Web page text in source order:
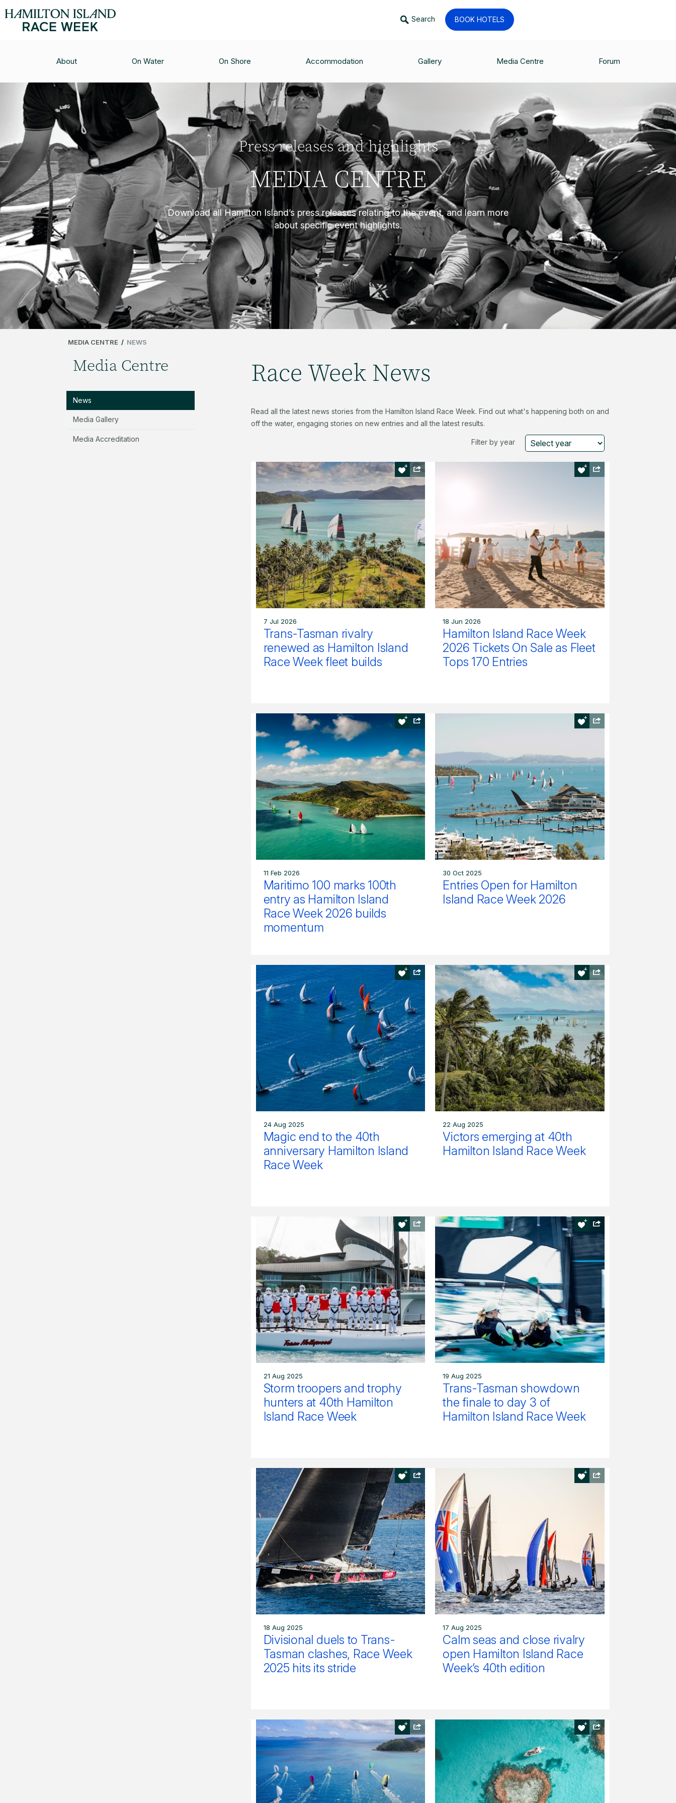
Search BOOK HOTELS
About On Water On Shore Accommodation Gallery Media Centre Forum
Press releases and highlights
MEDIA CENTRE
Download all Hamilton Island’s press releases relating to the event, and learn more
about specific event highlights.
MEDIA CENTRE / NEWS
Media Centre
News
Media Gallery
Media Accreditation
Race Week News
Read all the latest news stories from the Hamilton Island Race Week. Find out what's happening both on and
off the water, engaging stories on new entries and all the latest results.
Filter by year
7 Jul 2026
Trans-Tasman rivalry
renewed as Hamilton Island
Race Week fleet builds
18 Jun 2026
Hamilton Island Race Week
2026 Tickets On Sale as Fleet
Tops 170 Entries
11 Feb 2026
Maritimo 100 marks 100th
entry as Hamilton Island
Race Week 2026 builds
momentum
30 Oct 2025
Entries Open for Hamilton
Island Race Week 2026
24 Aug 2025
Magic end to the 40th
anniversary Hamilton Island
Race Week
22 Aug 2025
Victors emerging at 40th
Hamilton Island Race Week
21 Aug 2025
Storm troopers and trophy
hunters at 40th Hamilton
Island Race Week
19 Aug 2025
Trans-Tasman showdown
the finale to day 3 of
Hamilton Island Race Week
18 Aug 2025
Divisional duels to Trans-
Tasman clashes, Race Week
2025 hits its stride
17 Aug 2025
Calm seas and close rivalry
open Hamilton Island Race
Week’s 40th edition